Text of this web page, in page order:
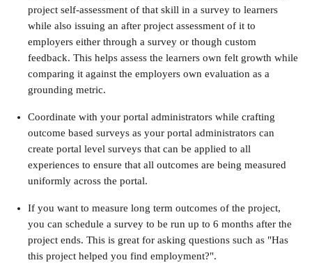
project self-assessment of that skill in a survey to learners
while also issuing an after project assessment of it to
employers either through a survey or though custom
feedback. This helps assess the learners own felt growth while
comparing it against the employers own evaluation as a
grounding metric.
Coordinate with your portal administrators while crafting
outcome based surveys as your portal administrators can
create portal level surveys that can be applied to all
experiences to ensure that all outcomes are being measured
uniformly across the portal.
If you want to measure long term outcomes of the project,
you can schedule a survey to be run up to 6 months after the
project ends. This is great for asking questions such as "Has
this project helped you find employment?".